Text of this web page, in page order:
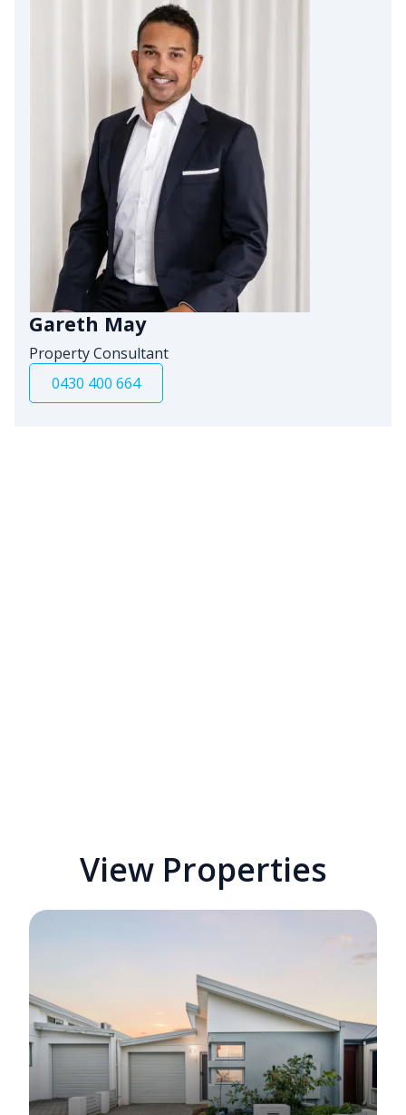
Gareth May
Property Consultant
0430 400 664
View Properties